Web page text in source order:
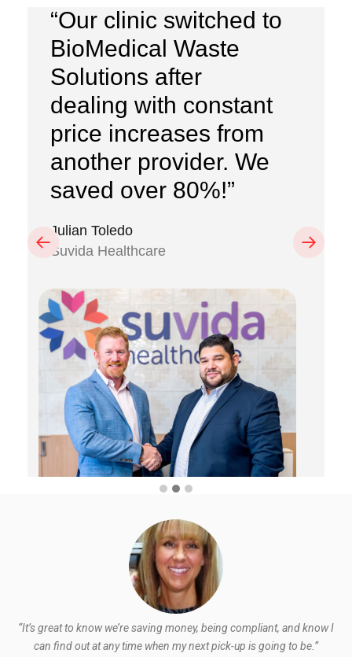
“Our clinic switched to
BioMedical Waste
Solutions after
dealing with constant
price increases from
another provider. We
saved over 80%!”
Julian Toledo
Suvida Healthcare
Previous Next
“It’s great to know we’re saving money, being compliant, and know I
can find out at any time when my next pick-up is going to be.”